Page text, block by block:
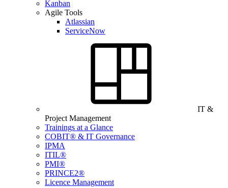
Kanban
Agile Tools
Atlassian
ServiceNow
IT &
Project Management
Trainings at a Glance
COBIT® & IT Governance
IPMA
ITIL®
PMI®
PRINCE2®
Licence Management